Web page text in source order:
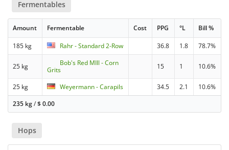
Fermentables
Amount Fermentable Cost PPG °L Bill %
185 kg Rahr - Standard 2-Row 36.8 1.8 78.7%
25 kg
Bob's Red MIll - Corn
Grits
15 1 10.6%
25 kg Weyermann - Carapils 34.5 2.1
10.6%
235 kg/$0.00
Hops